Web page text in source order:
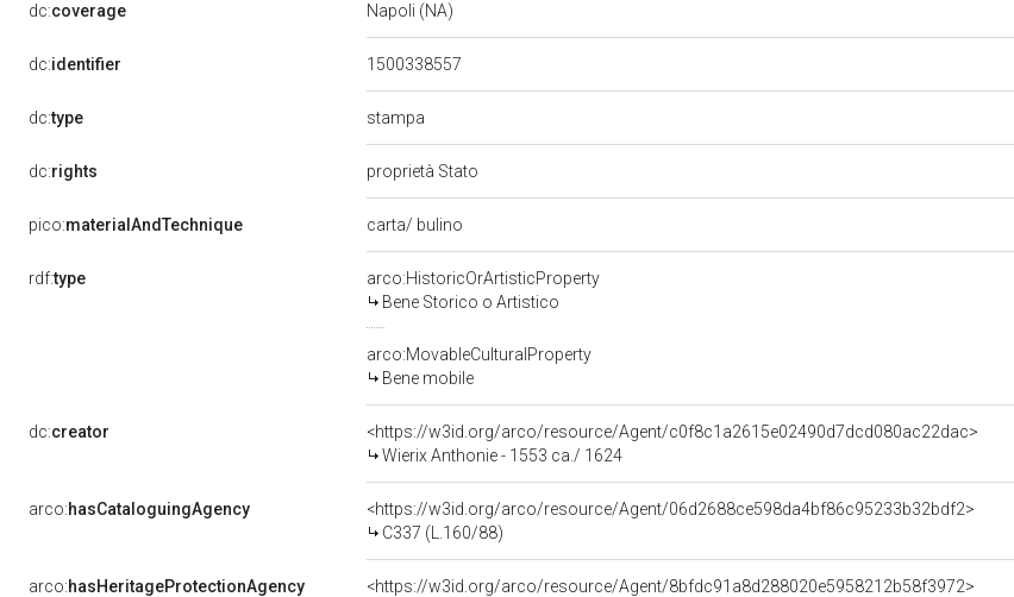
dc:coverage Napoli (NA)
dc:identifier 1500338557
dc:type stampa
dc:rights proprietà Stato
pico:materialAndTechnique carta/ bulino
rdf:type
arco:HistoricOrArtisticProperty
Bene Storico o Artistico
arco:MovableCulturalProperty
Bene mobile
dc:creator
<https://w3id.org/arco/resource/Agent/c0f8c1a2615e02490d7dcd080ac22dac>
Wierix Anthonie - 1553 ca./ 1624
arco:hasCataloguingAgency
<https://w3id.org/arco/resource/Agent/06d2688ce598da4bf86c95233b32bdf2>
C337 (L.160/88)
arco:hasHeritageProtectionAgency
<https://w3id.org/arco/resource/Agent/8bfdc91a8d288020e5958212b58f3972>